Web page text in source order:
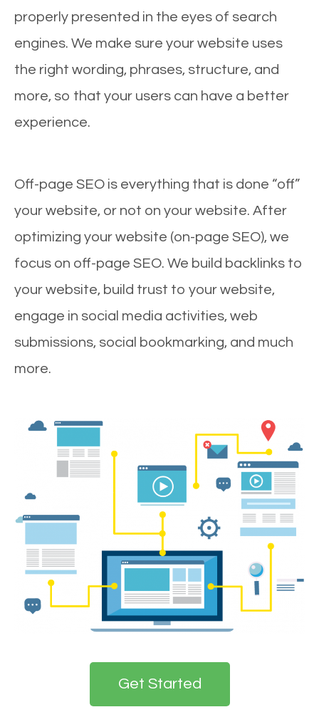
properly presented in the eyes of search
engines. We make sure your website uses
the right wording, phrases, structure, and
more, so that your users can have a better
experience.
Off-page SEO is everything that is done “off”
your website, or not on your website. After
optimizing your website (on-page SEO), we
focus on off-page SEO. We build backlinks to
your website, build trust to your website,
engage in social media activities, web
submissions, social bookmarking, and much
more.
Get Started